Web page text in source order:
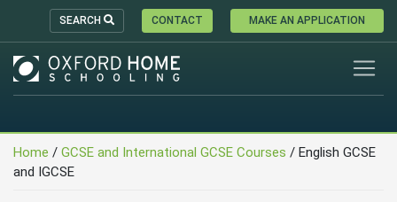
SEARCH CONTACT MAKE AN APPLICATION
Home / GCSE and International GCSE Courses / English GCSE
and IGCSE